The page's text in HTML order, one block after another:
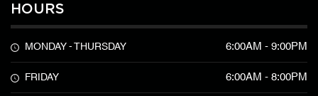
HOURS
MONDAY - THURSDAY 6:00AM - 9:00PM
FRIDAY 6:00AM - 8:00PM